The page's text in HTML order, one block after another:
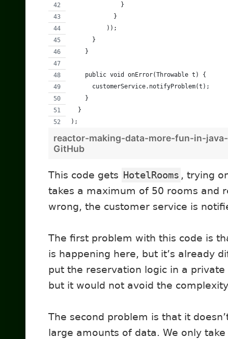
              }
            }
          ));
      }
    }
    public void onError(Throwable t) {
      customerService.notifyProblem(t);
    }
  }
);
reactor-making-data-more-fun-in-
GitHub
This code gets HotelRooms , trying
takes a maximum of 50 rooms and
wrong, the customer service is
The first problem with this code is
is happening here, but it’s already
put the reservation logic in a
but it would not avoid the
The second problem is that it
large amounts of data. We only